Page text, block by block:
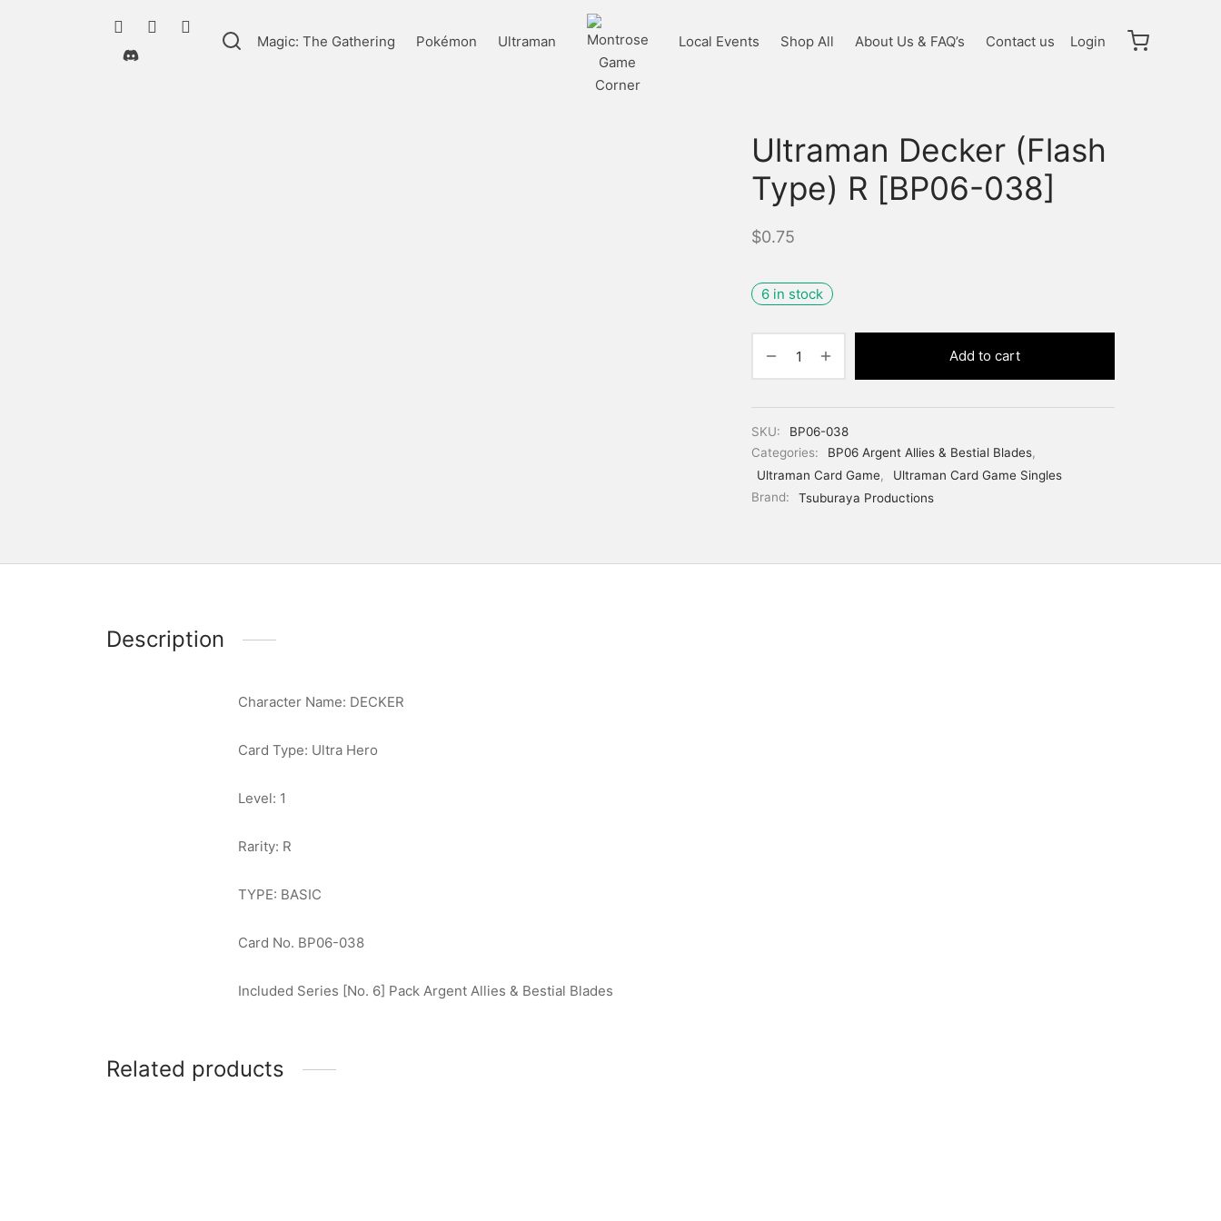
Magic: The Gathering Pokémon Ultraman Local Events Shop All About Us & FAQ’s Contact us Login
Ultraman Decker (Flash
Type) R [BP06-038]
$0.75
6 in stock
Add to cart
SKU:
BP06-038
Categories:
BP06 Argent Allies & Bestial Blades,
Ultraman Card Game,
Ultraman Card Game Singles
Brand:
Tsuburaya Productions
Description
Character Name: DECKER
Card Type: Ultra Hero
Level: 1
Rarity: R
TYPE: BASIC
Card No. BP06-038
Included Series [No. 6] Pack Argent Allies & Bestial Blades
Related products